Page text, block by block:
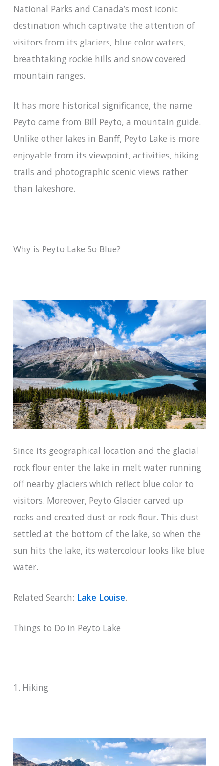
National Parks and Canada’s most iconic
destination which captivate the attention of
visitors from its glaciers, blue color waters,
breathtaking rockie hills and snow covered
mountain ranges.
It has more historical significance, the name
Peyto came from Bill Peyto, a mountain guide.
Unlike other lakes in Banff, Peyto Lake is more
enjoyable from its viewpoint, activities, hiking
trails and photographic scenic views rather
than lakeshore.
Why is Peyto Lake So Blue?
Since its geographical location and the glacial
rock flour enter the lake in melt water running
off nearby glaciers which reflect blue color to
visitors. Moreover, Peyto Glacier carved up
rocks and created dust or rock flour. This dust
settled at the bottom of the lake, so when the
sun hits the lake, its watercolour looks like blue
water.
Related Search: Lake Louise.
Things to Do in Peyto Lake
1. Hiking